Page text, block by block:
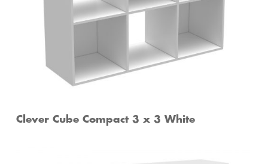
Clever Cube Compact 3 x 3 White